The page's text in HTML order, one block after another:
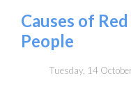
Causes of
People
Tuesday, 14